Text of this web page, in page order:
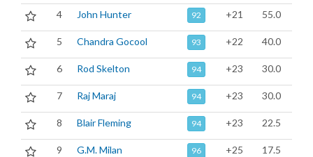
4 John Hunter 92 +21 55.0
5 Chandra Gocool 93 +22 40.0
6 Rod Skelton 94 +23 30.0
7 Raj Maraj 94 +23 30.0
8 Blair Fleming 94 +23 22.5
9 G.M. Milan 96 +25 17.5